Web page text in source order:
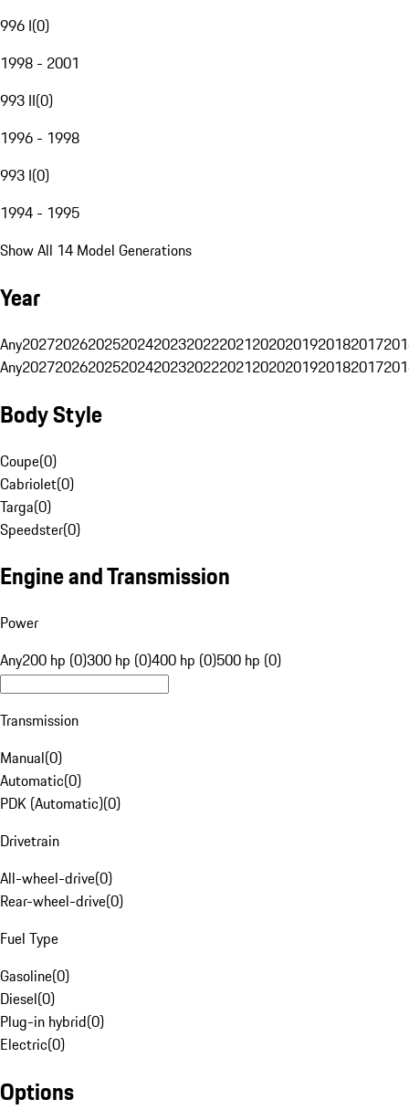
996 I(0)
1998 - 2001
993 II(0)
1996 - 1998
993 I(0)
1994 - 1995
Show All 14 Model Generations
Year
Any20272026202520242023202220212020201920182017
Any20272026202520242023202220212020201920182017
Body Style
Coupe(0)
Cabriolet(0)
Targa(0)
Speedster(0)
Engine and Transmission
Power
Any200 hp (0)300 hp (0)400 hp (0)500 hp (0)
Transmission
Manual(0)
Automatic(0)
PDK (Automatic)(0)
Drivetrain
All-wheel-drive(0)
Rear-wheel-drive(0)
Fuel Type
Gasoline(0)
Diesel(0)
Plug-in hybrid(0)
Electric(0)
Options